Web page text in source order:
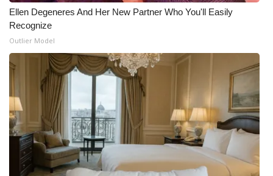
Ellen Degeneres And Her New Partner Who You'll Easily
Recognize
Outlier Model